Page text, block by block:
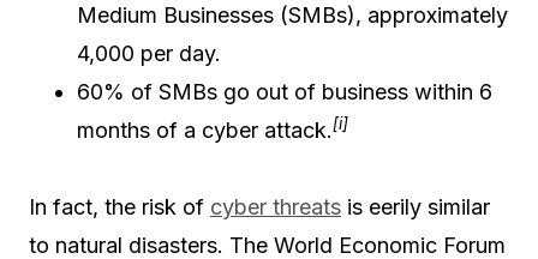
Medium Businesses (SMBs), approximately
4,000 per day.
60% of SMBs go out of business within 6
months of a cyber attack.[i]
In fact, the risk of cyber threats is eerily similar
to natural disasters. The World Economic Forum